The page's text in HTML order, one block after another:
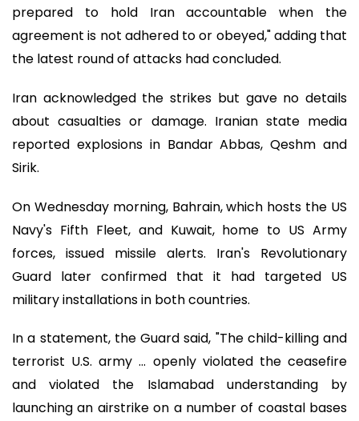
prepared to hold Iran accountable when the
agreement is not adhered to or obeyed," adding that
the latest round of attacks had concluded.
Iran acknowledged the strikes but gave no details
about casualties or damage. Iranian state media
reported explosions in Bandar Abbas, Qeshm and
Sirik.
On Wednesday morning, Bahrain, which hosts the US
Navy's Fifth Fleet, and Kuwait, home to US Army
forces, issued missile alerts. Iran's Revolutionary
Guard later confirmed that it had targeted US
military installations in both countries.
In a statement, the Guard said, "The child-killing and
terrorist U.S. army ... openly violated the ceasefire
and violated the Islamabad understanding by
launching an airstrike on a number of coastal bases